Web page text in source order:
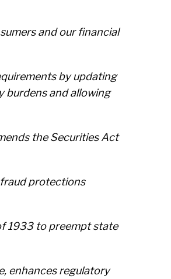
and our financial
by updating
burdens and allowing
the Securities Act
protections
1933 to preempt state
enhances regulatory